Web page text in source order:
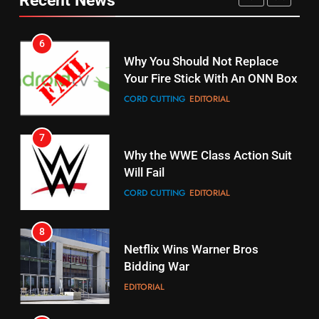
STREAMING SERVICES TOP NEWS
Stream Halloween Fun
STREAMING SERVICES
17
When Will Free Football Start On
Amazon?
18
Why The Boys Season 2 Has
Weekly Release Dates
CORD CUTTING EDITORIAL
7
Why the WWE Class Action Suit
8
Netflix Wins Warner Bros
1
Roku Bought By FOX
TOP NEWS